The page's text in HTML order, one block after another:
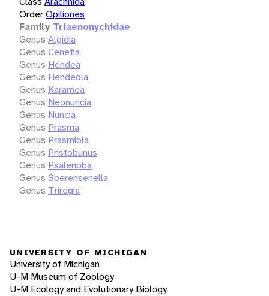
OrderOpiliones
Family Triaenonychidae
Genus Algidia
Genus Cenefia
Genus Hendea
Genus Hendeola
Genus Karamea
Genus Neonuncia
Genus Nuncia
Genus Prasma
Genus Prasmiola
Genus Pristobunus
Genus Psalenoba
Genus Soerensenella
Genus Triregia
UNIVERSITY OF MICHIGAN
University of Michigan
U-M Museum of Zoology
U-M Ecology and Evolutionary Biology